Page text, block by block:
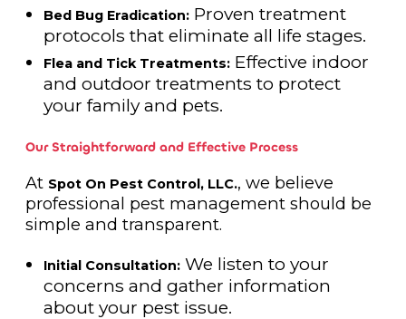
Bed Bug Eradication:Proven treatment
protocols that eliminate all life stages.
Flea and Tick Treatments:Effective indoor
and outdoor treatments to protect
your family and pets.
Our Straightforward and Effective Process
At Spot On Pest Control, LLC., we believe
professional pest management should be
simple and transparent.
Initial Consultation:We listen to your
concerns and gather information
about your pest issue.